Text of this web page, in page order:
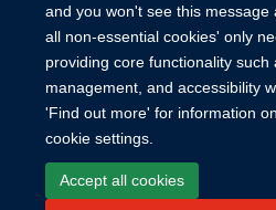
and you won't see this message
all non-essential cookies' only
providing core functionality such
management, and accessibility
'Find out more' for information
cookie settings.
Accept all cookies